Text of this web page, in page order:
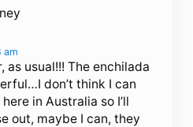
am
as usual!!! The enchilada
don’t think I can
in Australia so I’ll
out, maybe I can, they